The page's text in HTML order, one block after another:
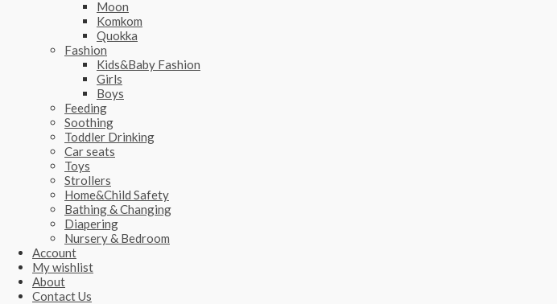
Moon
Komkom
Quokka
Fashion
Kids&Baby Fashion
Girls
Boys
Feeding
Soothing
Toddler Drinking
Car seats
Toys
Strollers
Home&Child Safety
Bathing & Changing
Diapering
Nursery & Bedroom
Account
My wishlist
About
Contact Us